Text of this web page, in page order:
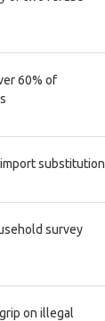
60% of
substitution
survey
on illegal